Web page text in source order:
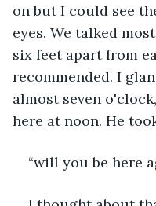
on but I could see
eyes. We talked
six feet apart from
recommended. I
almost seven
here at noon. He
“will you be here